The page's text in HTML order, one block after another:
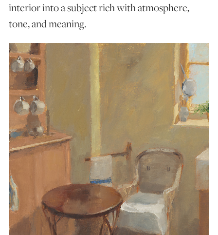
interior into a subject rich with atmosphere,
tone, and meaning.